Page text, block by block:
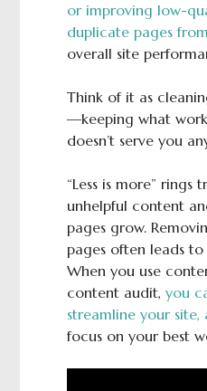
or improving low-
duplicate pages
overall site
Think of it as
—keeping what
doesn’t serve you
“Less is more” rings
unhelpful content
pages grow.
pages often leads
When you use
content audit, you
streamline your site,
focus on your best